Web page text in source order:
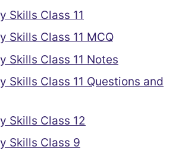
Skills Class 11
Skills Class 11 MCQ
Skills Class 11 Notes
Skills Class 11 Questions and
Skills Class 12
Skills Class 9